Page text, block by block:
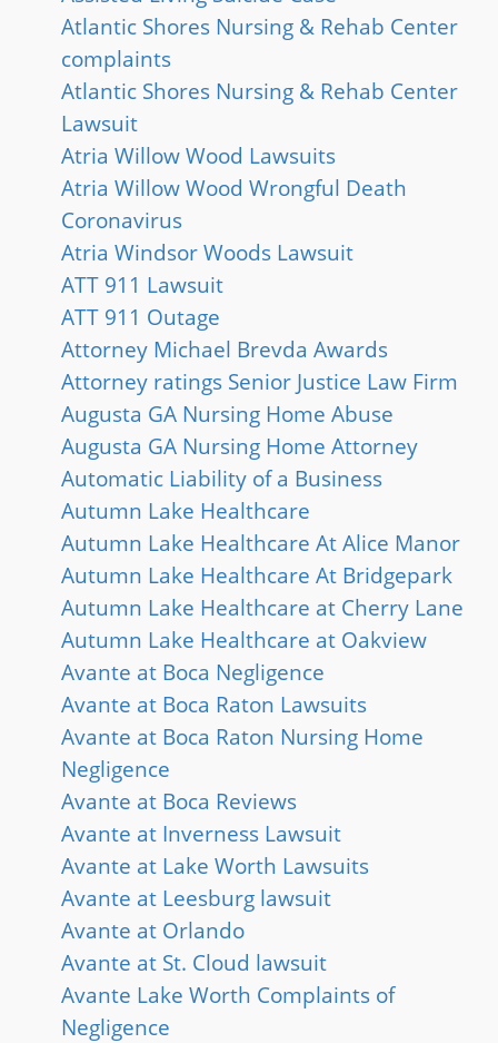
Atlantic Shores Nursing & Rehab Center
complaints
Atlantic Shores Nursing & Rehab Center
Lawsuit
Atria Willow Wood Lawsuits
Atria Willow Wood Wrongful Death
Coronavirus
Atria Windsor Woods Lawsuit
ATT 911 Lawsuit
ATT 911 Outage
Attorney Michael Brevda Awards
Attorney ratings Senior Justice Law Firm
Augusta GA Nursing Home Abuse
Augusta GA Nursing Home Attorney
Automatic Liability of a Business
Autumn Lake Healthcare
Autumn Lake Healthcare At Alice Manor
Autumn Lake Healthcare At Bridgepark
Autumn Lake Healthcare at Cherry Lane
Autumn Lake Healthcare at Oakview
Avante at Boca Negligence
Avante at Boca Raton Lawsuits
Avante at Boca Raton Nursing Home
Negligence
Avante at Boca Reviews
Avante at Inverness Lawsuit
Avante at Lake Worth Lawsuits
Avante at Leesburg lawsuit
Avante at Orlando
Avante at St. Cloud lawsuit
Avante Lake Worth Complaints of
Negligence